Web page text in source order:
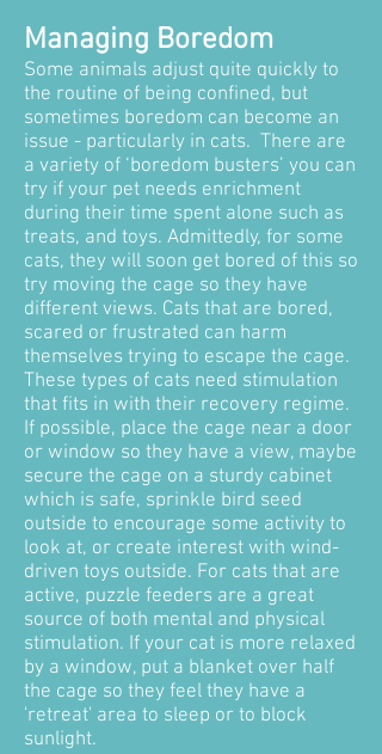
Managing Boredom
Some animals adjust quite quickly to
the routine of being confined, but
sometimes boredom can become an
issue - particularly in cats. There are
a variety of ‘boredom busters’ you can
try if your pet needs enrichment
during their time spent alone such as
treats, and toys. Admittedly, for some
cats, they will soon get bored of this so
try moving the cage so they have
different views. Cats that are bored,
scared or frustrated can harm
themselves trying to escape the cage.
These types of cats need stimulation
that fits in with their recovery regime.
If possible, place the cage near a door
or window so they have a view, maybe
secure the cage on a sturdy cabinet
which is safe, sprinkle bird seed
outside to encourage some activity to
look at, or create interest with wind-
driven toys outside. For cats that are
active, puzzle feeders are a great
source of both mental and physical
stimulation. If your cat is more relaxed
by a window, put a blanket over half
the cage so they feel they have a
'retreat' area to sleep or to block
sunlight.